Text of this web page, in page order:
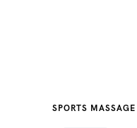
SPORTS MASSAGE